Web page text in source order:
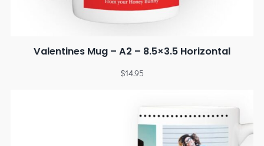
Valentines Mug – A2 – 8.5×3.5 Horizontal
$14.95